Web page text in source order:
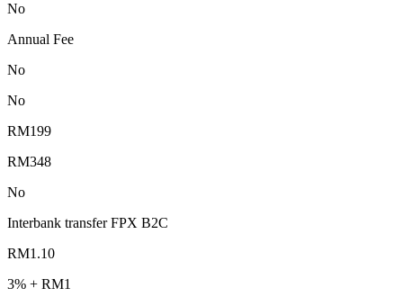
No
Annual Fee
No
No
RM199
RM348
No
Interbank transfer FPX B2C
RM1.10
3% + RM1